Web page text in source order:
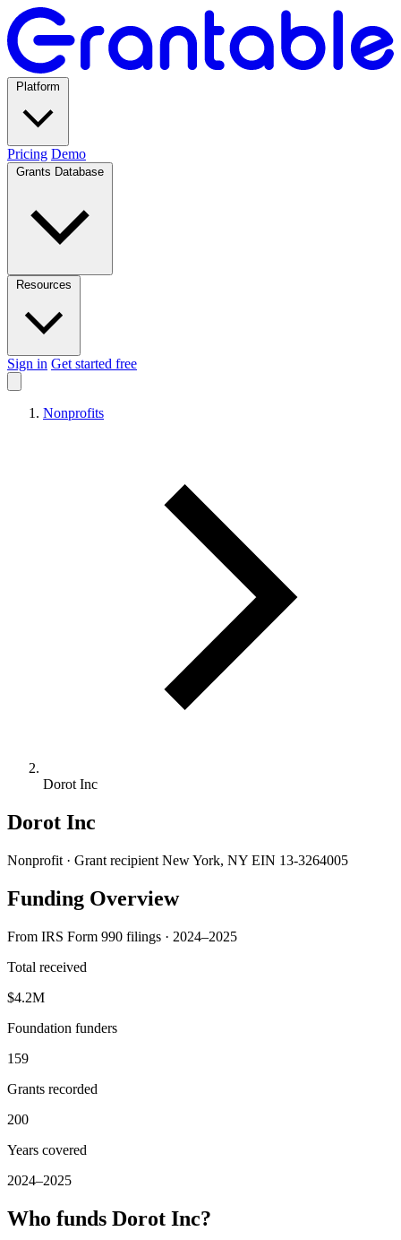
Pricing Demo
Sign in Get started free
Nonprofits
Dorot Inc
Dorot Inc
Nonprofit · Grant recipient New York, NY EIN 13-3264005
Funding Overview
From IRS Form 990 filings · 2024–2025
Total received
$4.2M
Foundation funders
159
Grants recorded
200
Years covered
2024–2025
Who funds Dorot Inc?